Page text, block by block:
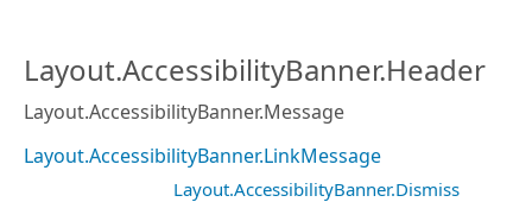
Layout.AccessibilityBanner.Header
Layout.AccessibilityBanner.Message
Layout.AccessibilityBanner.LinkMessage
Layout.AccessibilityBanner.Dismiss